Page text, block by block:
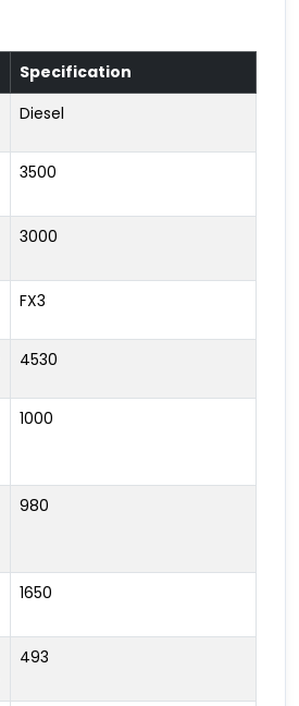
Specification
Diesel
3500
3000
FX3
4530
1000
980
1650
493